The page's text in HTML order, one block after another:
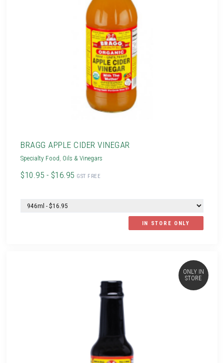
BRAGG APPLE CIDER VINEGAR
Specialty Food Oils & Vinegars
$10.95 - $16.95 GST FREE
IN STORE ONLY
ONLY IN
STORE